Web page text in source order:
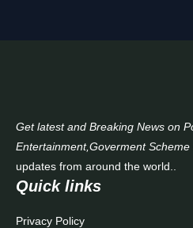
Get latest and Breaking News on
Entertainment,Goverment Scheme
updates from around the world..
Quick links
Privacy Policy